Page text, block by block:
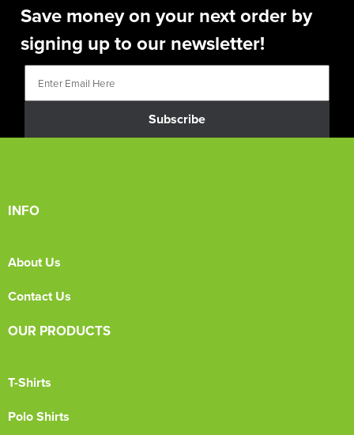
Save money on your next order by
signing up to our newsletter!
Subscribe
INFO
About Us
Contact Us
OUR PRODUCTS
T-Shirts
Polo Shirts